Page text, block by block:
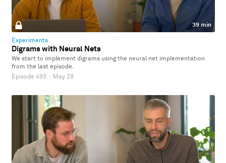
39 min
Experiments
Digrams with Neural Nets
We start to implement digrams using the neural net implementation
from the last episode.
Episode 493 · May 29